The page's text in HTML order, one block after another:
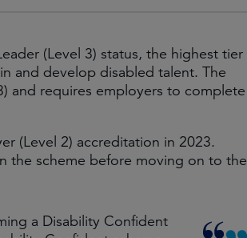
(Level 3) status, the highest tier
and develop disabled talent. The
and requires employers to complete
(Level 2) accreditation in 2023.
the scheme before moving on to the
a Disability Confident